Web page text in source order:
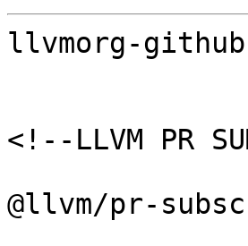
llvmorg-
<!--LLVM PR
@llvm/pr-